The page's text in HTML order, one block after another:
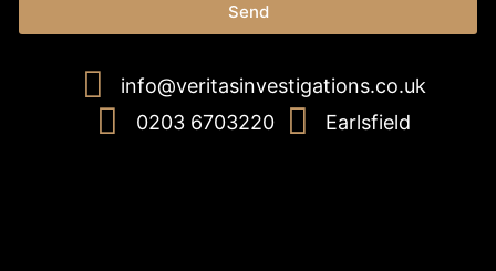
Send
info@veritasinvestigations.co.uk
0203 6703220
Earlsfield